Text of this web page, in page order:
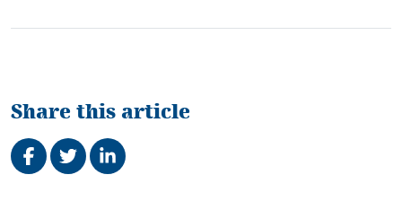
Share this article
Share on Facebook
TweetShare on LinkedIn
Related